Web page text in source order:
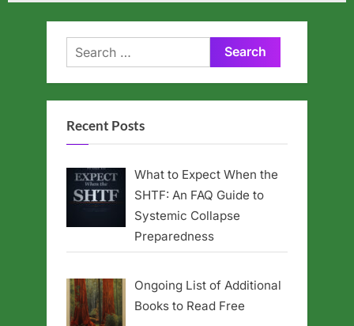
Search
for:
Recent Posts
What to Expect When the
SHTF: An FAQ Guide to
Systemic Collapse
Preparedness
Ongoing List of Additional
Books to Read Free